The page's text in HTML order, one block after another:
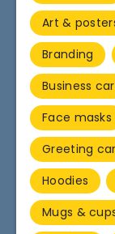
Art &
Branding
Business
Face masks
Greeting
Hoodies
Mugs &